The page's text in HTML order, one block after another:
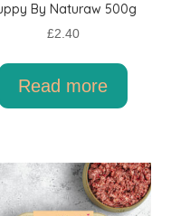
By Naturaw 500g
£2.40
Read more